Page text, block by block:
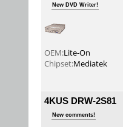
New DVD Writer!
OEM:Lite-On
Chipset:Mediatek
4KUS DRW-2S81
New comments!